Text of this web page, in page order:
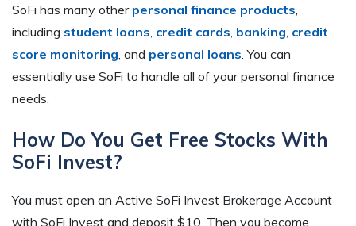
SoFi has many other personal finance products
including student loans credit cards banking credit
score monitoring , and personal loans . You can
essentially use SoFi to handle all of your personal finance
needs.
How Do You Get Free Stocks With
SoFi Invest?
You must open an Active SoFi Invest Brokerage Account
with SoFi Invest and deposit $10. Then you become